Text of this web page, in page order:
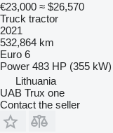
€23,000 ≈ $26,570
Truck tractor
2021
532,864 km
Euro 6
Power 483 HP (355 kW)
Lithuania
UAB Trux one
Contact the seller